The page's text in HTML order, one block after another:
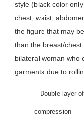
style (black color
chest, waist,
the figure that may
than the breast/
bilateral woman who
garments due to
- Double layer
compression